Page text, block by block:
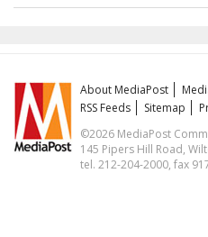
About MediaPost
RSS Feeds
Sitemap
©2026 MediaPost
145 Pipers Hill Road,
tel. 212-204-2000, fax